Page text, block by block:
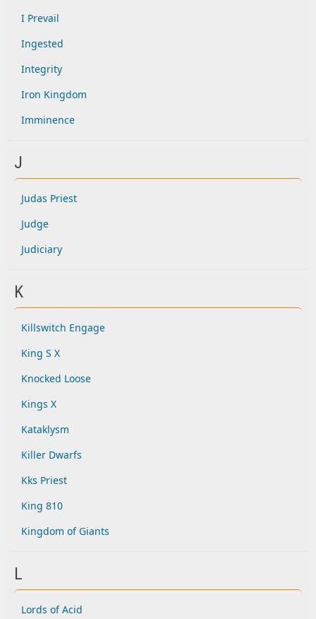
I Prevail
Ingested
Integrity
Iron Kingdom
Imminence
J
Judas Priest
Judge
Judiciary
K
Killswitch Engage
King S X
Knocked Loose
Kings X
Kataklysm
Killer Dwarfs
Kks Priest
King 810
Kingdom of Giants
L
Lords of Acid